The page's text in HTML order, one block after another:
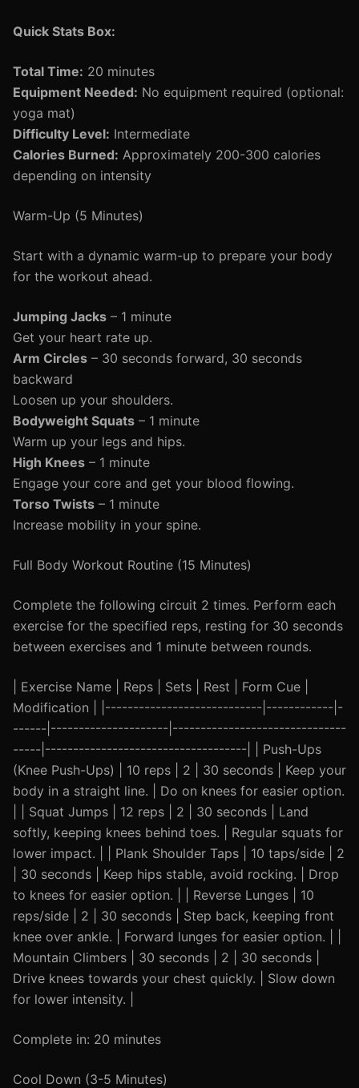
Quick Stats Box:
Total Time: 20 minutes
Equipment Needed: No equipment required (optional:
yoga mat)
Difficulty Level: Intermediate
Calories Burned: Approximately 200-300 calories
depending on intensity
Warm-Up (5 Minutes)
Start with a dynamic warm-up to prepare your body
for the workout ahead.
Jumping Jacks – 1 minute
Get your heart rate up.
Arm Circles – 30 seconds forward, 30 seconds
backward
Loosen up your shoulders.
Bodyweight Squats – 1 minute
Warm up your legs and hips.
High Knees – 1 minute
Engage your core and get your blood flowing.
Torso Twists – 1 minute
Increase mobility in your spine.
Full Body Workout Routine (15 Minutes)
Complete the following circuit 2 times. Perform each
exercise for the specified reps, resting for 30 seconds
between exercises and 1 minute between rounds.
| Exercise Name | Reps | Sets | Rest | Form Cue |
Modification | |----------------------------|------------|-
------|---------------------|-------------------------------
-----|------------------------------------| | Push-Ups
(Knee Push-Ups) | 10 reps | 2 | 30 seconds | Keep your
body in a straight line. | Do on knees for easier option.
| | Squat Jumps | 12 reps | 2 | 30 seconds | Land
softly, keeping knees behind toes. | Regular squats for
lower impact. | | Plank Shoulder Taps | 10 taps/side | 2
| 30 seconds | Keep hips stable, avoid rocking. | Drop
to knees for easier option. | | Reverse Lunges | 10
reps/side | 2 | 30 seconds | Step back, keeping front
knee over ankle. | Forward lunges for easier option. | |
Mountain Climbers | 30 seconds | 2 | 30 seconds |
Drive knees towards your chest quickly. | Slow down
for lower intensity. |
Complete in: 20 minutes
Cool Down (3-5 Minutes)